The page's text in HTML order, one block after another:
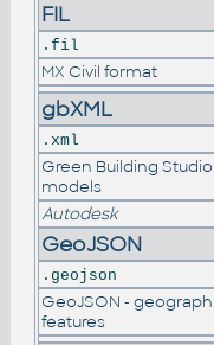
FIL
.fil
MX Civil format
gbXML
.xml
Green Building
models
Autodesk
GeoJSON
.geojson
GeoJSON -
features